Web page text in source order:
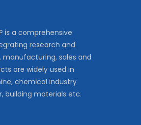
is a comprehensive
research and
sales and
are widely used in
chemical industry
building materials etc.